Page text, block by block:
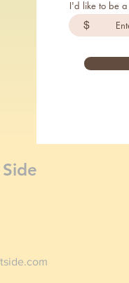
I'd like to be a
$